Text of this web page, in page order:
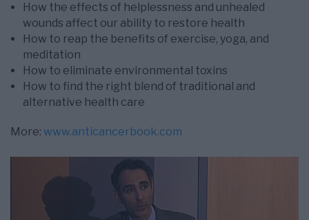
How the effects of helplessness and unhealed
wounds affect our ability to restore health
How to reap the benefits of exercise, yoga, and
meditation
How to eliminate environmental toxins
How to find the right blend of traditional and
alternative health care
More: www.anticancerbook.com